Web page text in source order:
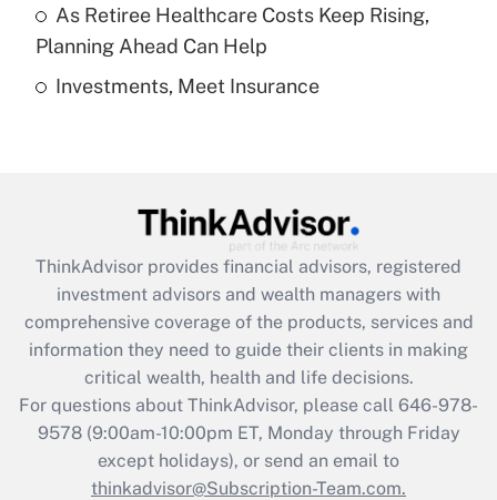
Get Answer
Recently Updated Q&As
Get Answer
Recently Updated Q&As
What is the CARES Act employee
retention tax credit that was available
during 2020 and 2021?
Get Answer
Recently Updated Q&As
Who must file a return?
As Retiree Healthcare Costs Keep Rising,
Planning Ahead Can Help
Investments, Meet Insurance
ThinkAdvisor provides financial advisors, registered
investment advisors and wealth managers with
comprehensive coverage of the products, services and
information they need to guide their clients in making
critical wealth, health and life decisions.
For questions about ThinkAdvisor, please call 646-978-
9578(9:00am-10:00pm ET, Monday through Friday
except holidays), or send an email to
thinkadvisor@Subscription-Team.com.